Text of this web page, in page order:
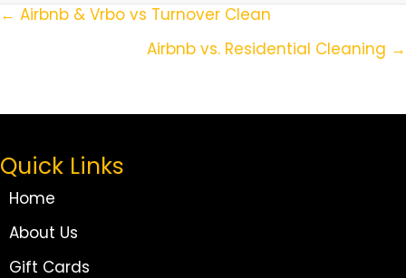
Posts
← Airbnb & Vrbo vs Turnover Clean
Airbnb vs. Residential Cleaning →
Quick Links
Home
About Us
Gift Cards